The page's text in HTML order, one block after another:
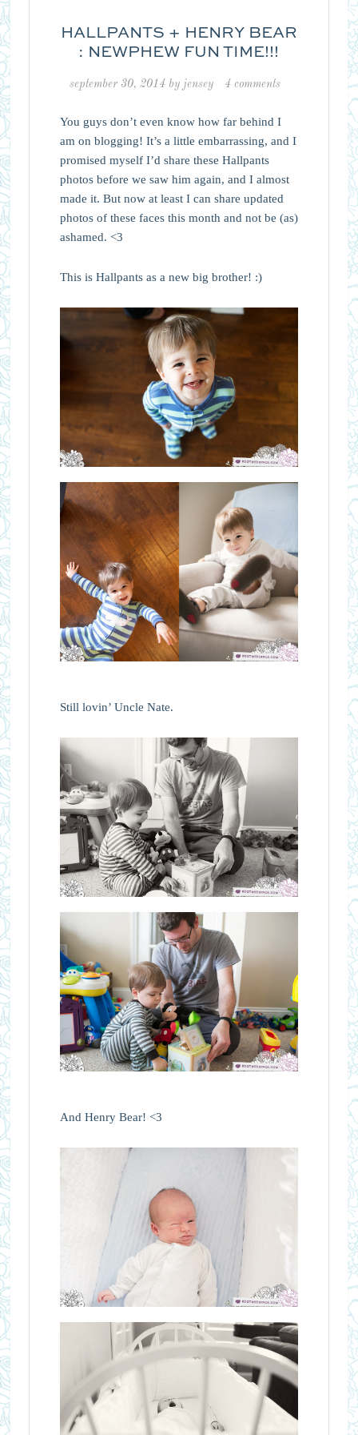
HALLPANTS + HENRY BEAR
: NEWPHEW FUN TIME!!!
september 30, 2014by jensey 4 comments
You guys don’t even know how far behind I
am on blogging! It’s a little embarrassing, and I
promised myself I’d share these Hallpants
photos before we saw him again, and I almost
made it. But now at least I can share updated
photos of these faces this month and not be (as)
ashamed. <3
This is Hallpants as a new big brother! :)
Still lovin’ Uncle Nate.
And Henry Bear! <3